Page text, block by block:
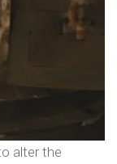
alter the